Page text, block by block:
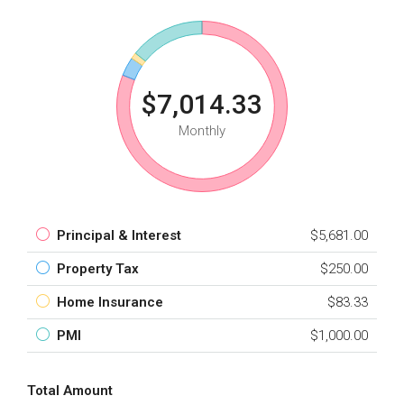
$7,014.33
Monthly
Principal & Interest $5,681.00
Property Tax $250.00
Home Insurance $83.33
PMI $1,000.00
Total Amount